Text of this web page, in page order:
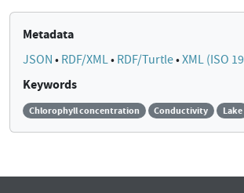
Metadata
JSON • RDF/XML• RDF/Turtle•XML (ISO
Keywords
Chlorophyll concentration Conductivity Lake